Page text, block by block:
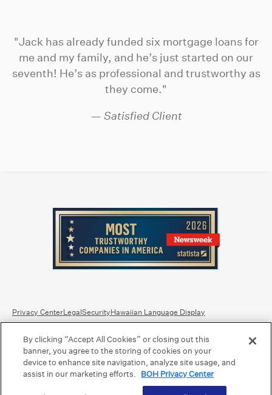
"Jack has already funded six mortgage loans for
me and my family, and he’s just started on our
seventh! He’s as professional and trustworthy as
they come."
— Satisfied Client
Privacy CenterLegalSecurityHawaiian Language Display
Equal Housing Lender.Member FDIC.
Bank Routing Number: Hawaii: 121301028 | Guam/Saipan: 121405018
International SWIFT: BOHIUS77
©2026 Bank of Hawaii dba Bank of Hawaiʻi. All rights reserved.
By clicking “Accept All Cookies” or closing out this
banner, you agree to the storing of cookies on your
device to enhance site navigation, analyze site usage, and
assist in our marketing efforts. BOH Privacy Center